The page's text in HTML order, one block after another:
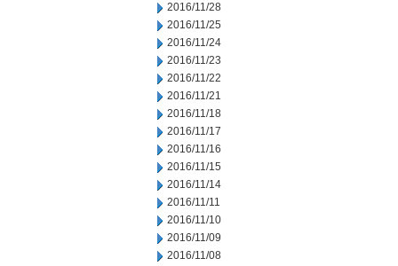
2016/11/28
2016/11/25
2016/11/24
2016/11/23
2016/11/22
2016/11/21
2016/11/18
2016/11/17
2016/11/16
2016/11/15
2016/11/14
2016/11/11
2016/11/10
2016/11/09
2016/11/08